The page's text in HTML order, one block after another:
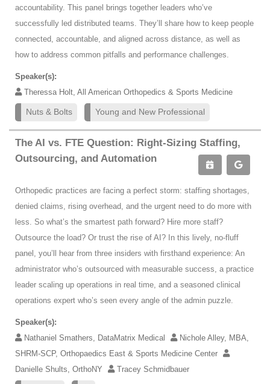
accountability. This panel brings together leaders who’ve
successfully led distributed teams. They’ll share how to keep people
connected, accountable, and aligned across distance, as well as
how to address common pitfalls and performance challenges.
Speaker(s):
Theressa Holt, All American Orthopedics & Sports Medicine
Nuts & Bolts Young and New Professional
The AI vs. FTE Question: Right-Sizing Staffing,
Outsourcing, and Automation
Orthopedic practices are facing a perfect storm: staffing shortages,
denied claims, rising overhead, and the urgent need to do more with
less. So what’s the smartest path forward? Hire more staff?
Outsource the load? Or trust the rise of AI? In this lively, no-fluff
panel, you’ll hear from three insiders with firsthand experience: An
administrator who’s outsourced with measurable success, a practice
leader scaling up operations in real time, and a seasoned clinical
operations expert who’s seen every angle of the admin puzzle.
Speaker(s):
Nathaniel Smathers, DataMatrix Medical
Nichole Alley, MBA,
SHRM-SCP, Orthopaedics East & Sports Medicine Center
Danielle Shults, OrthoNY
Tracey Schmidbauer